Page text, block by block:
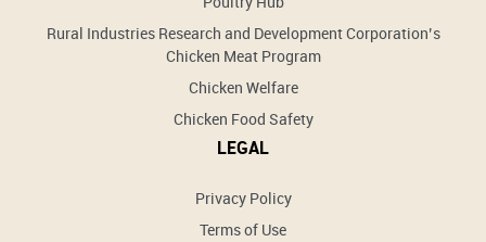
Rural Industries Research and Development Corporation’s
Chicken Meat Program
Chicken Welfare
Chicken Food Safety
LEGAL
Privacy Policy
Terms of Use